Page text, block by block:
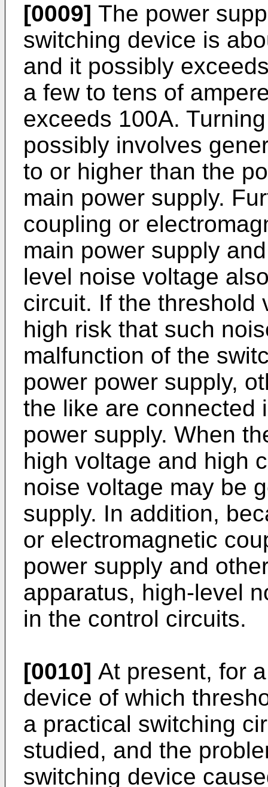
[0009] The power
switching device is
and it possibly
a few to tens of
exceeds 100A.
possibly involves
to or higher than the
main power supply.
coupling or
main power supply
level noise voltage
circuit. If the threshold
high risk that such
malfunction of the
power power supply,
the like are connected
power supply. When
high voltage and high
noise voltage may be
supply. In addition,
or electromagnetic
power supply and
apparatus, high-level
in the control circuits.
[0010] At present, for
device of which
a practical switching
studied, and the
switching device